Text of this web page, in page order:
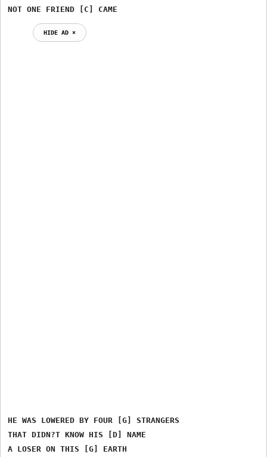
NOT ONE FRIEND [C] CAME
HIDE AD ⨯
HE WAS LOWERED BY FOUR [G] STRANGERS
THAT DIDN?T KNOW HIS [D] NAME
A LOSER ON THIS [G] EARTH